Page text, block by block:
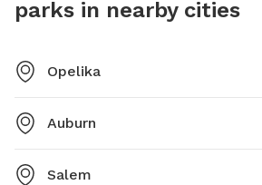
provided.
parks in nearby cities
Opelika
Auburn
Salem